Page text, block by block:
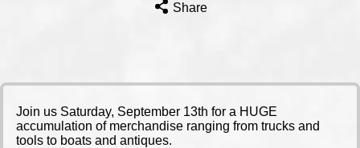
Share
Join us Saturday, September 13th for a HUGE
accumulation of merchandise ranging from trucks and
tools to boats and antiques.